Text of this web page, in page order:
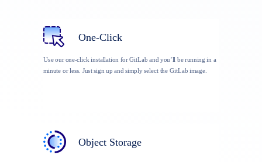
One-Click
Use our one-click installation for GitLab and you’ll be running in a
minute or less. Just sign up and simply select the GitLab image.
Object Storage